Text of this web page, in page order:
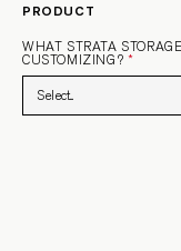
PRODUCT
WHAT STRATA
CUSTOMIZING? *